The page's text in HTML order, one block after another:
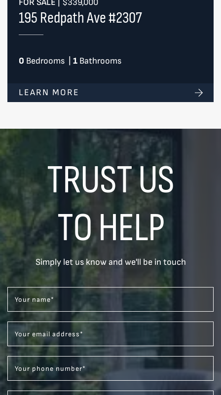
FOR SALE $339,000
195 Redpath Ave #2307
0 Bedrooms 1 Bathrooms
LEARN MORE
TRUST US
TO HELP
Simply let us know and we'll be in touch
Your name*
Your email address*
Your phone number*